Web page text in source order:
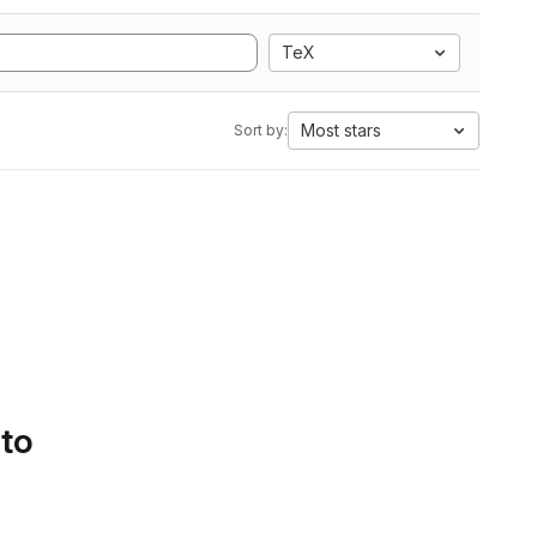
TeX
Sort by: Most stars